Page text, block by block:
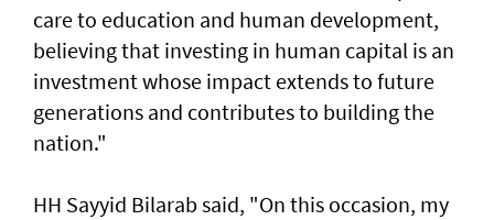
care to education and human development,
believing that investing in human capital is an
investment whose impact extends to future
generations and contributes to building the
nation."
HH Sayyid Bilarab said, "On this occasion, my